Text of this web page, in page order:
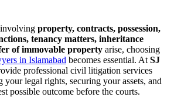
property, contracts, possession,
tenancy matters, inheritance
of immovable property arise, choosing
in Islamabad becomes essential. At SJ
professional civil litigation services
your legal rights, securing your assets, and
possible outcome before the courts.